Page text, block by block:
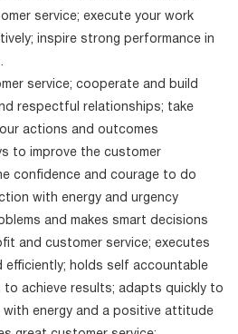
service; execute your work
inspire strong performance in
service; cooperate and build
respectful relationships; take
actions and outcomes
to improve the customer
confidence and courage to do
with energy and urgency
and makes smart decisions
and customer service; executes
efficiently; holds self accountable
to achieve results; adapts quickly to
with energy and a positive attitude